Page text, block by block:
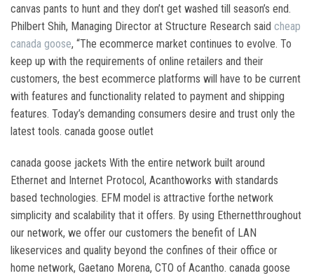
canvas pants to hunt and they don’t get washed till season’s end.
Philbert Shih, Managing Director at Structure Research said cheap
canada goose, “The ecommerce market continues to evolve. To
keep up with the requirements of online retailers and their
customers, the best ecommerce platforms will have to be current
with features and functionality related to payment and shipping
features. Today’s demanding consumers desire and trust only the
latest tools. canada goose outlet
canada goose jackets With the entire network built around
Ethernet and Internet Protocol, Acanthoworks with standards
based technologies. EFM model is attractive forthe network
simplicity and scalability that it offers. By using Ethernetthroughout
our network, we offer our customers the benefit of LAN
likeservices and quality beyond the confines of their office or
home network, Gaetano Morena, CTO of Acantho. canada goose